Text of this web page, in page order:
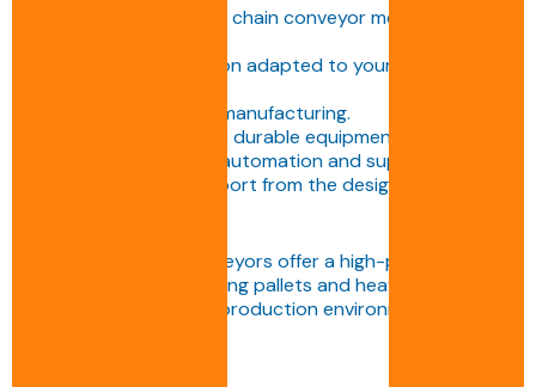
Choosing a BENNE S.A. chain conveyor means opting
• A tailor-made solution adapted to your industrial
• High-quality French manufacturing.
• Reliable, scalable and durable equipment.
• Full integration with automation and supervision.
• Comprehensive support from the design office to
BENNE S.A. chain conveyors offer a high-performance
solution for transporting pallets and heavy loads in
the most demanding production environments.